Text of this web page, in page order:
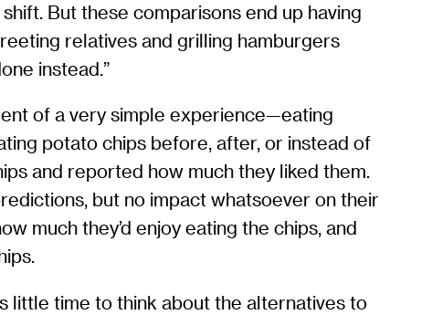
But these comparisons end up having
relatives and grilling hamburgers
instead.”
of a very simple experience—eating
potato chips before, after, or instead of
and reported how much they liked them.
but no impact whatsoever on their
much they’d enjoy eating the chips, and
little time to think about the alternatives to